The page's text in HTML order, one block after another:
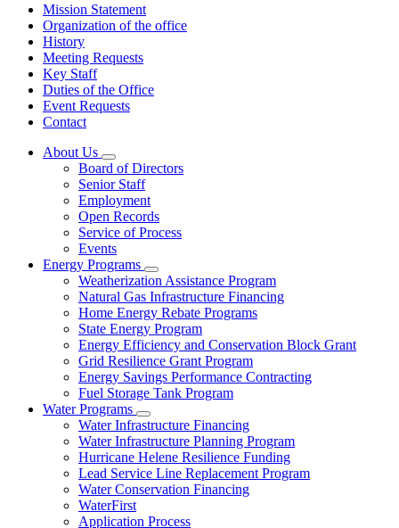
Mission Statement
Organization of the office
History
Meeting Requests
Key Staff
Duties of the Office
Event Requests
Contact
About Us
Subnavigation
toggle
for
About
Us
Board of Directors
Senior Staff
Employment
Open Records
Service of Process
Events
Energy Programs
Subnavigation
toggle
for
Energy
Programs
Weatherization Assistance Program
Natural Gas Infrastructure Financing
Home Energy Rebate Programs
State Energy Program
Energy Efficiency and Conservation Block Grant
Grid Resilience Grant Program
Energy Savings Performance Contracting
Fuel Storage Tank Program
Water Programs
Subnavigation
toggle
for
Water
Programs
Water Infrastructure Financing
Water Infrastructure Planning Program
Hurricane Helene Resilience Funding
Lead Service Line Replacement Program
Water Conservation Financing
WaterFirst
Application Process